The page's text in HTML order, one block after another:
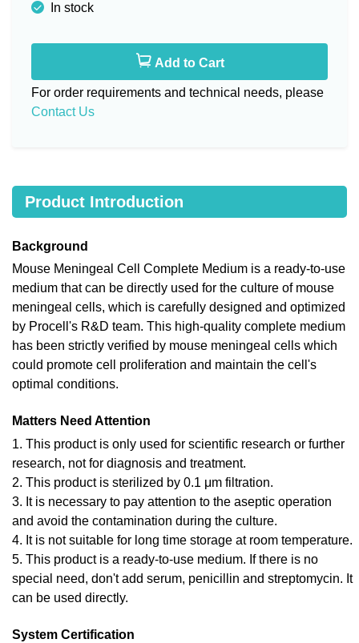
In stock
Add to Cart
For order requirements and technical needs, please
Contact Us
Product Introduction
Background
Mouse Meningeal Cell Complete Medium is a ready-to-use
medium that can be directly used for the culture of mouse
meningeal cells, which is carefully designed and optimized
by Procell's R&D team. This high-quality complete medium
has been strictly verified by mouse meningeal cells which
could promote cell proliferation and maintain the cell's
optimal conditions.
Matters Need Attention
1. This product is only used for scientific research or further
research, not for diagnosis and treatment.
2. This product is sterilized by 0.1 μm filtration.
3. It is necessary to pay attention to the aseptic operation
and avoid the contamination during the culture.
4. It is not suitable for long time storage at room temperature.
5. This product is a ready-to-use medium. If there is no
special need, don't add serum, penicillin and streptomycin. It
can be used directly.
System Certification